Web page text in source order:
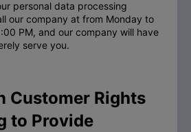
personal data processing
our company at from Monday to
PM, and our company will have
serve you.
Customer Rights
to Provide